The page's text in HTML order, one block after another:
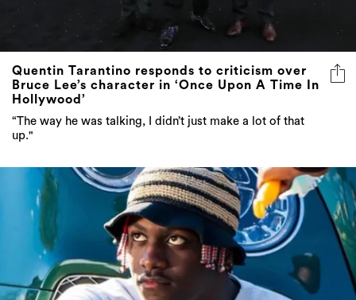
Quentin Tarantino responds to criticism over
Bruce Lee’s character in ‘Once Upon A Time In
Hollywood’
“The way he was talking, I didn’t just make a lot of that
up."